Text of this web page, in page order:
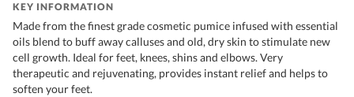
KEY INFORMATION
Made from the finest grade cosmetic pumice infused with essential
oils blend to buff away calluses and old, dry skin to stimulate new
cell growth. Ideal for feet, knees, shins and elbows. Very
therapeutic and rejuvenating, provides instant relief and helps to
soften your feet.